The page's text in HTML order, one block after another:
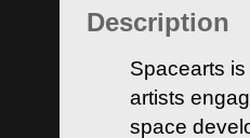
Description
Spacearts
artists
space